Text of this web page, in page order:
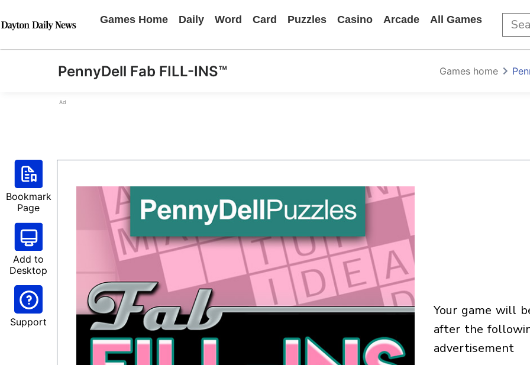
Games Home Daily Word Card Puzzles Casino Arcade All Games
PennyDell Fab FILL-INS™ Games home
Ad
Bookmark
Page
Add to
Desktop
Support
your game will begin
after the
advertisement